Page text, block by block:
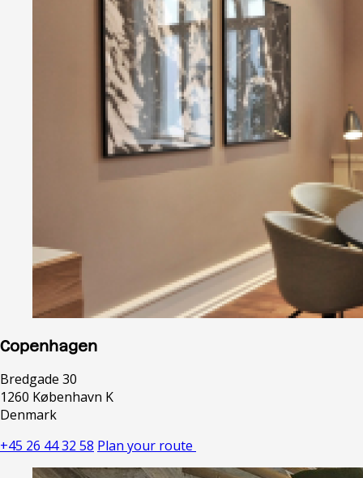
Copenhagen
Bredgade 30
1260 København K
Denmark
+45 26 44 32 58 Plan your route